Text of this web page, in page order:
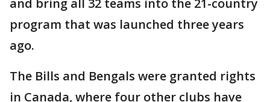
and bring all 32 teams into the 21-country
program that was launched three years
ago.
The Bills and Bengals were granted rights
in Canada, where four other clubs have